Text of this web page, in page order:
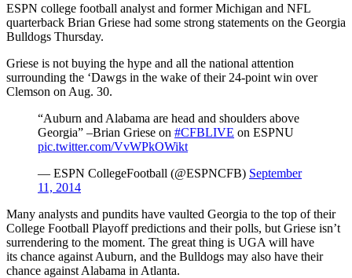
ESPN college football analyst and former Michigan and NFL
quarterback Brian Griese had some strong statements on the Georgia
Bulldogs Thursday.
Griese is not buying the hype and all the national attention
surrounding the ‘Dawgs in the wake of their 24-point win over
Clemson on Aug. 30.
“Auburn and Alabama are head and shoulders above
Georgia” –Brian Griese on #CFBLIVE on ESPNU
pic.twitter.com/VvWPkOWikt
— ESPN CollegeFootball (@ESPNCFB) September
11, 2014
Many analysts and pundits have vaulted Georgia to the top of their
College Football Playoff predictions and their polls, but Griese isn’t
surrendering to the moment. The great thing is UGA will have
its chance against Auburn, and the Bulldogs may also have their
chance against Alabama in Atlanta.